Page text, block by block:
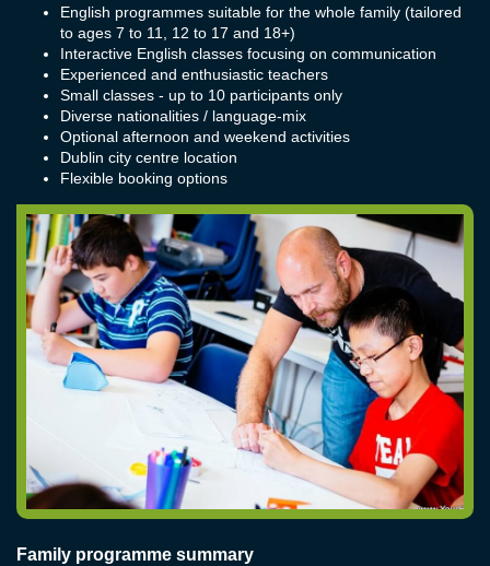
English programmes suitable for the whole family (tailored
to ages 7 to 11, 12 to 17 and 18+)
Interactive English classes focusing on communication
Experienced and enthusiastic teachers
Small classes - up to 10 participants only
Diverse nationalities / language-mix
Optional afternoon and weekend activities
Dublin city centre location
Flexible booking options
Family programme summary